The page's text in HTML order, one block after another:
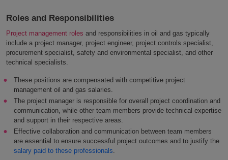
Roles and Responsibilities
Project management roles and responsibilities in oil and gas typically
include a project manager, project engineer, project controls specialist,
procurement specialist, safety and environmental specialist, and other
technical specialists.
These positions are compensated with competitive project
management oil and gas salaries.
The project manager is responsible for overall project coordination and
communication, while other team members provide technical expertise
and support in their respective areas.
Effective collaboration and communication between team members
are essential to ensure successful project outcomes and to justify the
salary paid to these professionals.